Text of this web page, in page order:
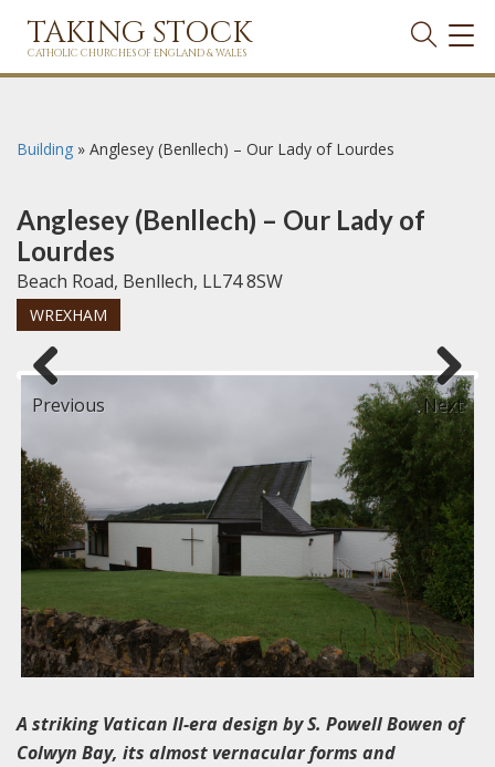
TAKING STOCK
CATHOLIC CHURCHES OF ENGLAND & WALES
Building » Anglesey (Benllech) – Our Lady of Lourdes
Anglesey (Benllech) – Our Lady of
Lourdes
Beach Road, Benllech, LL74 8SW
WREXHAM
Previous Next
A striking Vatican II-era design by S. Powell Bowen of
Colwyn Bay, its almost vernacular forms and